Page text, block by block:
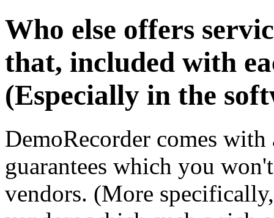
Who else offers
that, included with
(Especially in the
DemoRecorder comes
guarantees which you
vendors. (More